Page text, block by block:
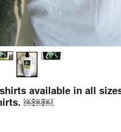
available in all
￼￼￼